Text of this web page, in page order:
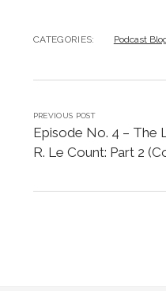
CATEGORIES: Podcast
PREVIOUS POST
Episode No. 4 – The
R. Le Count: Part 2